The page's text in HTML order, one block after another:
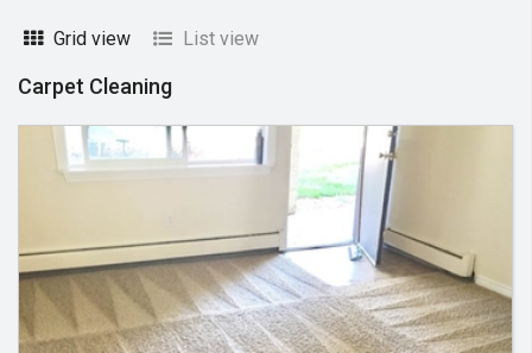
Grid view List view
Carpet Cleaning